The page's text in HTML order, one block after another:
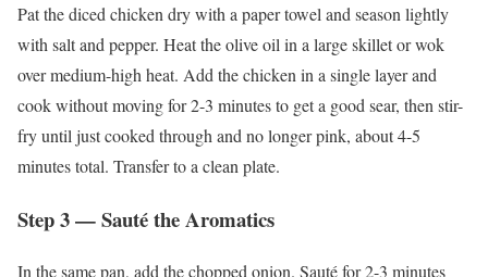
Pat the diced chicken dry with a paper towel and season lightly
with salt and pepper. Heat the olive oil in a large skillet or wok
over medium-high heat. Add the chicken in a single layer and
cook without moving for 2-3 minutes to get a good sear, then stir-
fry until just cooked through and no longer pink, about 4-5
minutes total. Transfer to a clean plate.
Step 3 — Sauté the Aromatics
In the same pan, add the chopped onion. Sauté for 2-3 minutes